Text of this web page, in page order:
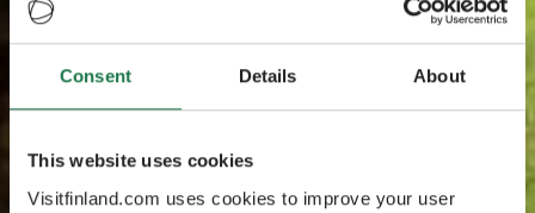
Consent Details About
This website uses cookies
Visitfinland.com uses cookies to improve your user